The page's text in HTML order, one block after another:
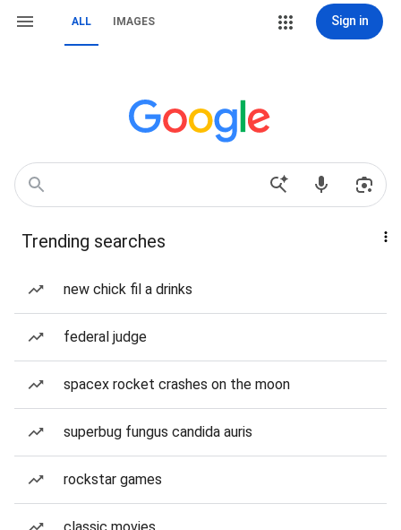
ALL IMAGES Sign in
Trending searches
new chick fil a drinks
federal judge
spacex rocket crashes on the moon
superbug fungus candida auris
rockstar games